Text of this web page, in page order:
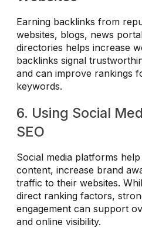
Earning backlinks from
websites, blogs, news
directories helps increase
backlinks signal
and can improve rankings
keywords.
6. Using Social
SEO
Social media platforms
content, increase brand
traffic to their websites.
direct ranking factors,
engagement can support
and online visibility.